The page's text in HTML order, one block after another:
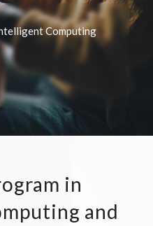
Computing
in
and